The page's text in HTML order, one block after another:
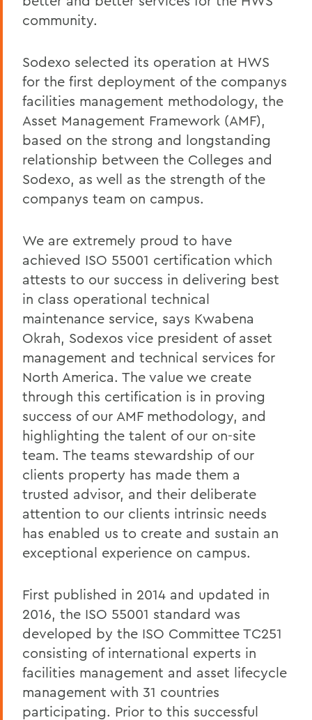
community.
Sodexo selected its operation at HWS
for the first deployment of the companys
facilities management methodology, the
Asset Management Framework (AMF),
based on the strong and longstanding
relationship between the Colleges and
Sodexo, as well as the strength of the
companys team on campus.
We are extremely proud to have
achieved ISO 55001 certification which
attests to our success in delivering best
in class operational technical
maintenance service, says Kwabena
Okrah, Sodexos vice president of asset
management and technical services for
North America. The value we create
through this certification is in proving
success of our AMF methodology, and
highlighting the talent of our on-site
team. The teams stewardship of our
clients property has made them a
trusted advisor, and their deliberate
attention to our clients intrinsic needs
has enabled us to create and sustain an
exceptional experience on campus.
First published in 2014 and updated in
2016, the ISO 55001 standard was
developed by the ISO Committee TC251
consisting of international experts in
facilities management and asset lifecycle
management with 31 countries
participating. Prior to this successful